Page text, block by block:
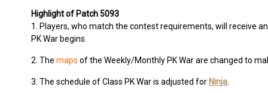
Highlight of Patch 5093
1. Players, who match the contest requirements, will receive
PK War begins.
2. The maps of the Weekly/Monthly PK War are changed to
3. The schedule of Class PK War is adjusted for Ninja